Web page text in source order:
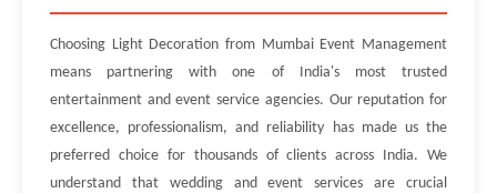
Choosing Light Decoration from Mumbai Event Management
means partnering with one of India's most trusted
entertainment and event service agencies. Our reputation for
excellence, professionalism, and reliability has made us the
preferred choice for thousands of clients across India. We
understand that wedding and event services are crucial